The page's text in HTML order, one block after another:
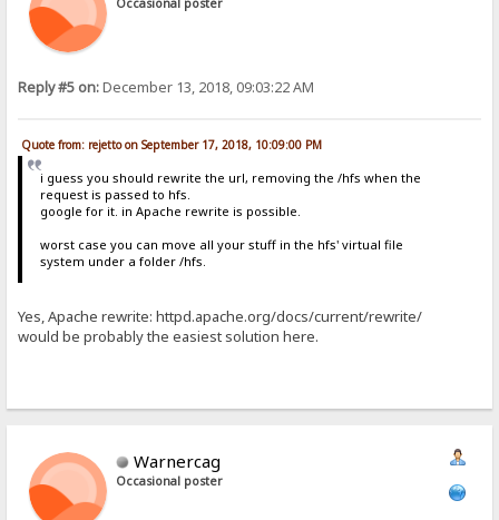
Occasional poster
Reply #5 on:December 13, 2018, 09:03:22 AM
Quote from: rejetto on September 17, 2018, 10:09:00 PM
i guess you should rewrite the url, removing the /hfs when the
request is passed to hfs.
google for it. in Apache rewrite is possible.
worst case you can move all your stuff in the hfs' virtual file
system under a folder /hfs.
Yes, Apache rewrite: httpd.apache.org/docs/current/rewrite/
would be probably the easiest solution here.
Warnercag
Occasional poster